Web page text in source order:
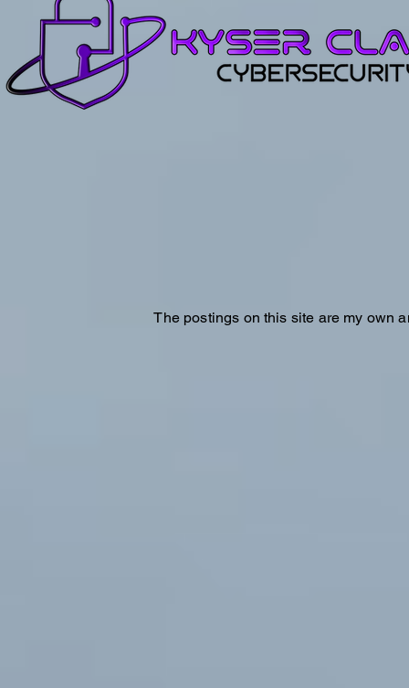
The postings on this site are my own